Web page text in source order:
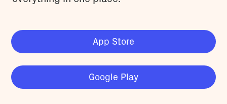
App Store
Google Play